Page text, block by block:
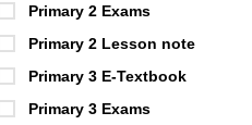
Primary 2 Exams
Primary 2 Lesson note
Primary 3 E-Textbook
Primary 3 Exams